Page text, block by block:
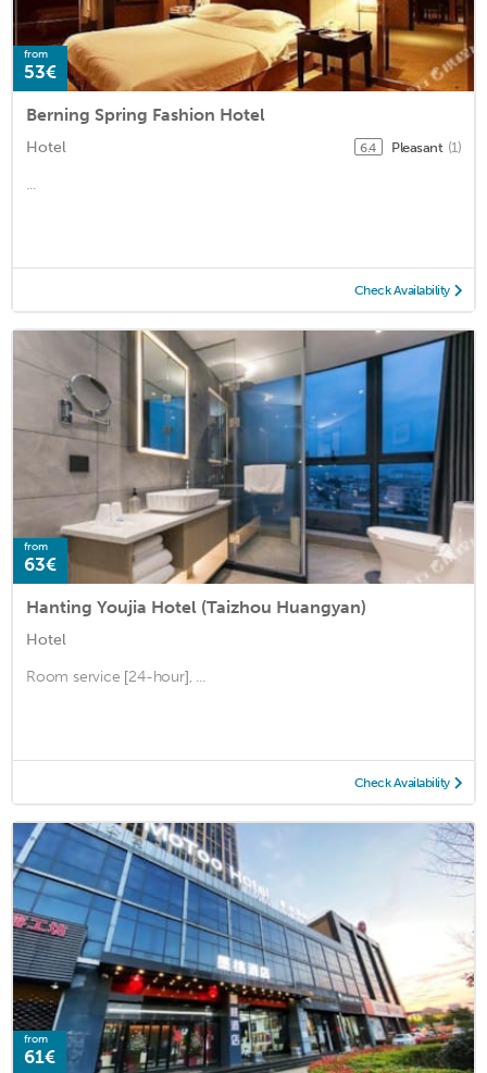
from
53€
Berning Spring Fashion Hotel
Hotel 6.4 Pleasant (1)
...
Check Availability
from
63€
Hanting Youjia Hotel (Taizhou Huangyan)
Hotel
Room service [24-hour], ...
Check Availability
from
61€